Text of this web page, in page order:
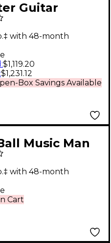
Guitar
C-7
7-String
Guitar Gloss
Box Savings Available
with 48-month
:$1,119.20
:$1,231.12
Music Man
Majesty
Electric
Blue
Cart
with 48-month